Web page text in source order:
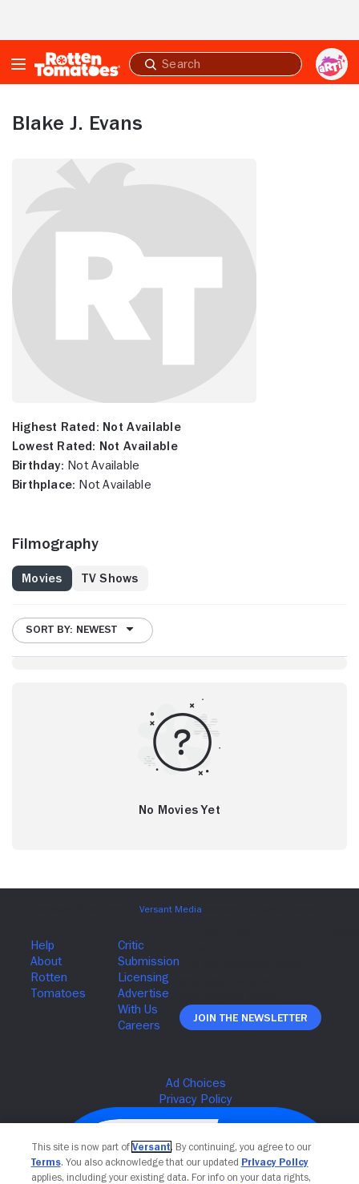
Submit
search
Blake J. Evans
Highest Rated: Not Available
Lowest Rated: Not Available
Birthday: Not Available
Birthplace: Not Available
Filmography
Movies TV Shows
SORT BY: NEWEST
No Movies Yet
Join The Newsletter
This site is now part of Versant. By continuing, you agree to our
Terms. You also acknowledge that our updated Privacy Policy
applies, including your existing data. For info on your data rights,